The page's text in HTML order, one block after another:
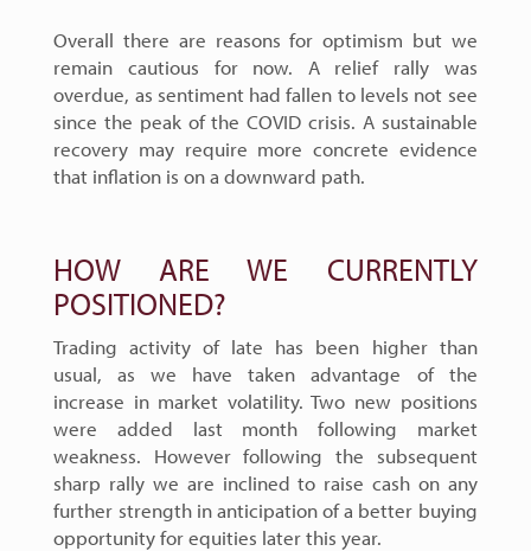
Overall there are reasons for optimism but we
remain cautious for now. A relief rally was
overdue, as sentiment had fallen to levels not see
since the peak of the COVID crisis. A sustainable
recovery may require more concrete evidence
that inflation is on a downward path.
HOW ARE WE CURRENTLY
POSITIONED?
Trading activity of late has been higher than
usual, as we have taken advantage of the
increase in market volatility. Two new positions
were added last month following market
weakness. However following the subsequent
sharp rally we are inclined to raise cash on any
further strength in anticipation of a better buying
opportunity for equities later this year.